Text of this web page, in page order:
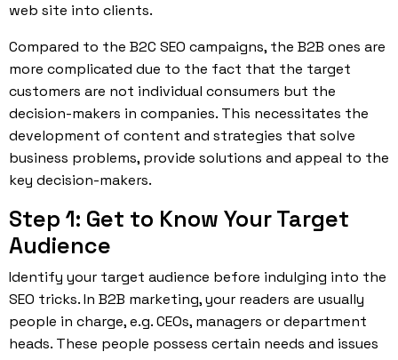
web site into clients.
Compared to the B2C SEO campaigns, the B2B ones are
more complicated due to the fact that the target
customers are not individual consumers but the
decision-makers in companies. This necessitates the
development of content and strategies that solve
business problems, provide solutions and appeal to the
key decision-makers.
Step 1: Get to Know Your Target
Audience
Identify your target audience before indulging into the
SEO tricks. In B2B marketing, your readers are usually
people in charge, e.g. CEOs, managers or department
heads. These people possess certain needs and issues